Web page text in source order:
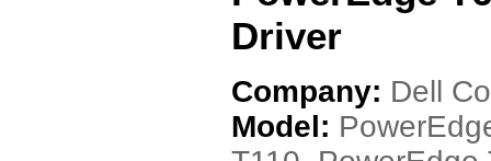
Driver
Company: Dell
Model: